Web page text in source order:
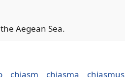
Aegean Sea.
chiasm chiasma chiasmus